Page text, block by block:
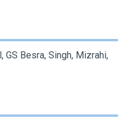
GS Besra, Singh, Mizrahi,